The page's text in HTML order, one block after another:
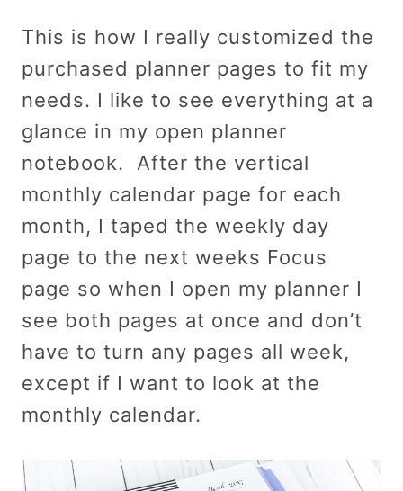
This is how I really customized the
purchased planner pages to fit my
needs. I like to see everything at a
glance in my open planner
notebook. After the vertical
monthly calendar page for each
month, I taped the weekly day
page to the next weeks Focus
page so when I open my planner I
see both pages at once and don’t
have to turn any pages all week,
except if I want to look at the
monthly calendar.